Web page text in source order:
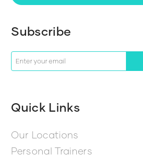
Subscribe
Quick Links
Our Locations
Personal Trainers